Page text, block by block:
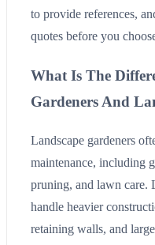
to provide references,
quotes before you
What Is The
Gardeners And
Landscape gardeners
maintenance, including
pruning, and lawn care.
handle heavier
retaining walls, and